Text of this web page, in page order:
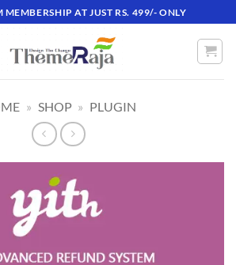
AT JUST RS. 499/- ONLY
» SHOP » PLUGIN